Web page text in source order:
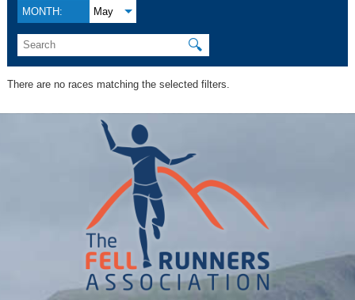
MONTH: May
🔍
There are no races matching the selected filters.